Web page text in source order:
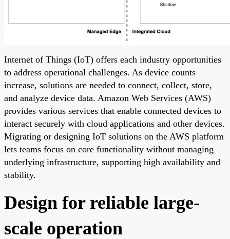
Internet of Things (IoT) offers each industry opportunities
to address operational challenges. As device counts
increase, solutions are needed to connect, collect, store,
and analyze device data. Amazon Web Services (AWS)
provides various services that enable connected devices to
interact securely with cloud applications and other devices.
Migrating or designing IoT solutions on the AWS platform
lets teams focus on core functionality without managing
underlying infrastructure, supporting high availability and
stability.
Design for reliable large-
scale operation